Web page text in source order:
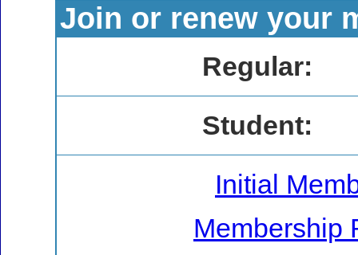
Join or renew your
Regular:
Student:
Initial
Membership